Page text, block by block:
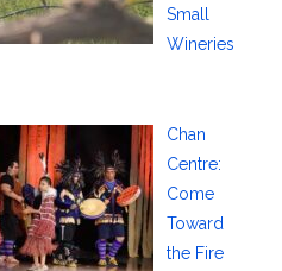
Small
Wineries
Chan
Centre:
Come
Toward
the Fire